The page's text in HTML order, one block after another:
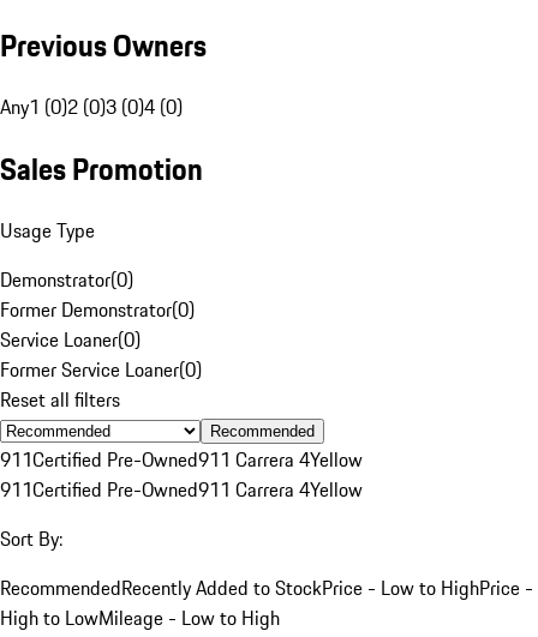
Previous Owners
Any1 (0)2 (0)3 (0)4 (0)
Sales Promotion
Usage Type
Demonstrator(0)
Former Demonstrator(0)
Service Loaner(0)
Former Service Loaner(0)
Reset all filters
Recommended
911Certified Pre-Owned911 Carrera 4Yellow
911Certified Pre-Owned911 Carrera 4Yellow
Sort By:
RecommendedRecently Added to StockPrice - Low to HighPrice -
High to LowMileage - Low to High